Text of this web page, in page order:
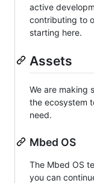
active
contributing to
starting here.
Assets
We are making
the ecosystem
need.
Mbed OS
The Mbed OS
you can